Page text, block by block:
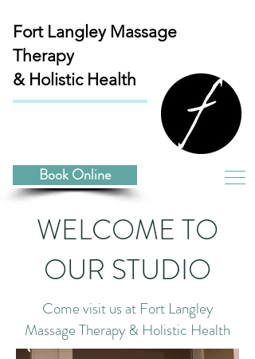
Fort Langley Massage
Therapy
& Holistic Health
Book Online
WELCOME TO
OUR STUDIO
Come visit us at Fort Langley
Massage Therapy & Holistic Health